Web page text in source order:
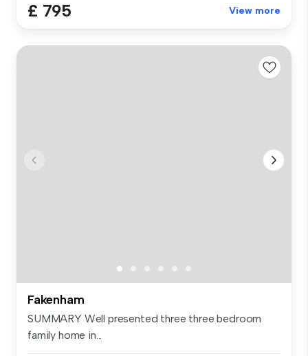
£ 795 View more
Fakenham
SUMMARY Well presented three three bedroom
family home in...